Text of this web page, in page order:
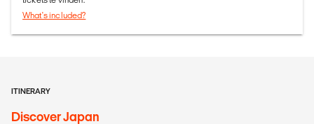
What's included?
ITINERARY
Discover Japan